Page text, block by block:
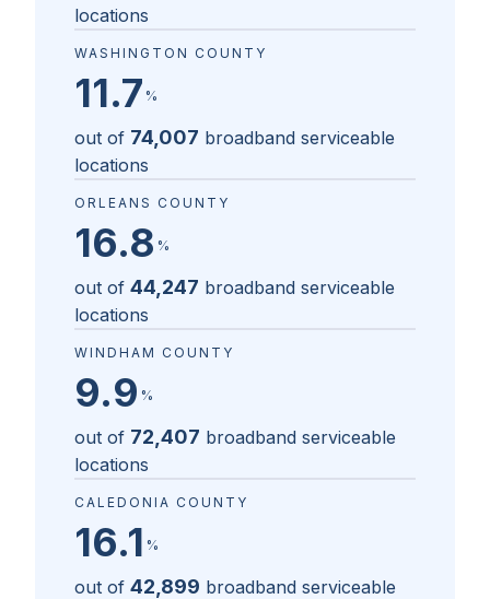
locations
WASHINGTON COUNTY
11.7 %
out of 74,007 broadband serviceable
locations
ORLEANS COUNTY
16.8 %
out of 44,247 broadband serviceable
locations
WINDHAM COUNTY
9.9 %
out of 72,407 broadband serviceable
locations
CALEDONIA COUNTY
16.1 %
out of 42,899 broadband serviceable